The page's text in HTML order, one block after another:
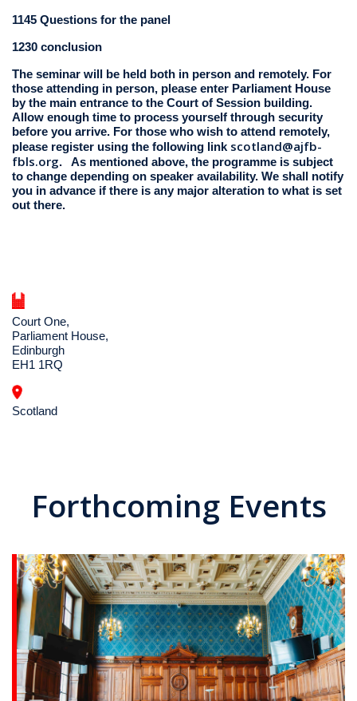
1145 Questions for the panel
1230 conclusion
The seminar will be held both in person and remotely. For
those attending in person, please enter Parliament House
by the main entrance to the Court of Session building.
Allow enough time to process yourself through security
before you arrive. For those who wish to attend remotely,
please register using the following link scotland@ajfb-
fbls.org. As mentioned above, the programme is subject
to change depending on speaker availability. We shall notify
you in advance if there is any major alteration to what is set
out there.
Court One,
Parliament House,
Edinburgh
EH1 1RQ
Scotland
Forthcoming Events